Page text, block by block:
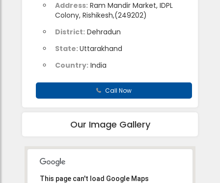
Address: Ram Mandir Market, IDPL
Colony, Rishikesh,(249202)
District: Dehradun
State:Uttarakhand
Country: India
Call Now
Our Image Gallery
This page can't load Google Maps